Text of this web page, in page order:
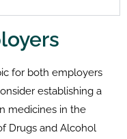
for both employers
establishing a
medicines in the
Drugs and Alcohol